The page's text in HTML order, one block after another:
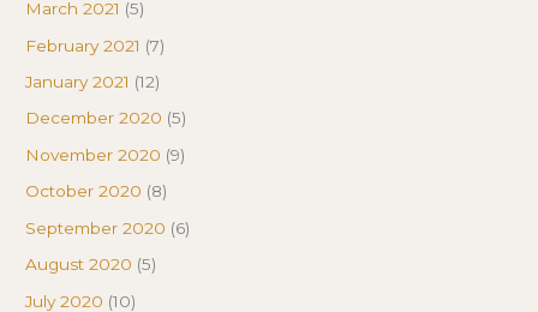
March 2021 (5)
February 2021 (7)
January 2021 (12)
December 2020 (5)
November 2020 (9)
October 2020 (8)
September 2020 (6)
August 2020 (5)
July 2020 (10)